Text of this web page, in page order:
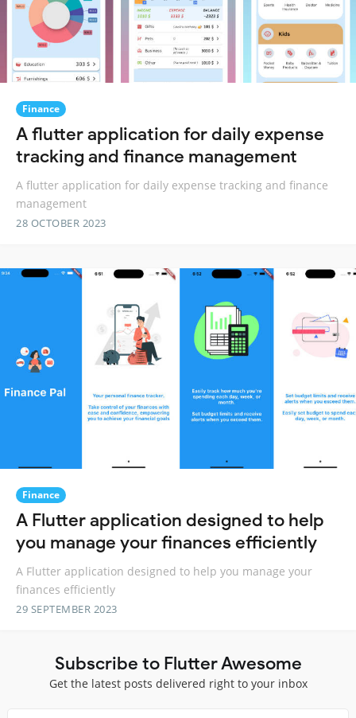
Finance
A flutter application for daily expense
tracking and finance management
A flutter application for daily expense tracking and finance
management
28 OCTOBER 2023
Finance
A Flutter application designed to help
you manage your finances efficiently
A Flutter application designed to help you manage your
finances efficiently
29 SEPTEMBER 2023
Subscribe to Flutter Awesome
Get the latest posts delivered right to your inbox